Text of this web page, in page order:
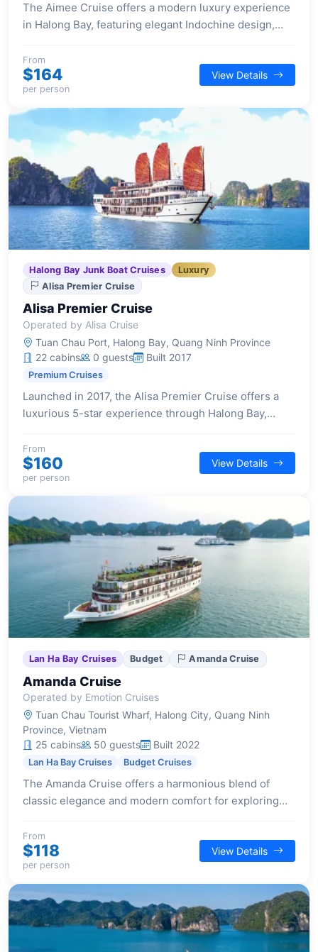
The Aimee Cruise offers a modern luxury experience
in Halong Bay, featuring elegant Indochine design,
for a comfortable and stylish voyage.
From
$164
per person
View Details
Halong Bay Junk Boat Cruises
Luxury
Alisa Premier Cruise
Alisa Premier Cruise
Operated by Alisa Cruise
Tuan Chau Port, Halong Bay, Quang Ninh Province
22 cabins
0 guests Built 2017
Premium Cruises
Launched in 2017, the Alisa Premier Cruise offers a
luxurious 5-star experience through Halong Bay,
private balcony and high-end amenities for a
sophisticated and comfortable stay.
From
$160
per person
View Details
Lan Ha Bay Cruises Budget Amanda Cruise
Amanda Cruise
Operated by Emotion Cruises
Tuan Chau Tourist Wharf, Halong City, Quang Ninh
Province, Vietnam
25 cabins
50 guests Built 2022
Lan Ha Bay Cruises Budget Cruises
The Amanda Cruise offers a harmonious blend of
classic elegance and modern comfort for exploring
engaging activities for a memorable overnight
journey.
From
$118
per person
View Details